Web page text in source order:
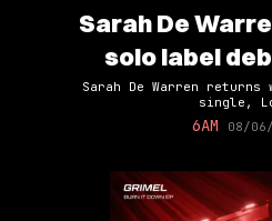
Sarah De
solo label
Sarah De Warren
single,
6AM 08/